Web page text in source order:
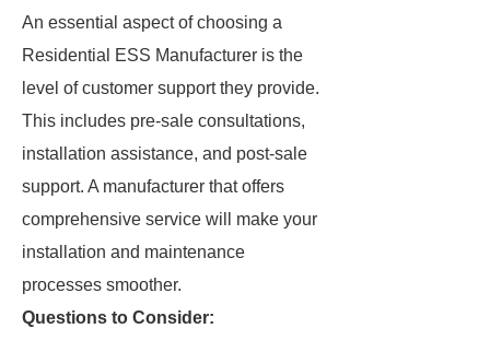
An essential aspect of choosing a
Residential ESS Manufacturer is the
level of customer support they provide.
This includes pre-sale consultations,
installation assistance, and post-sale
support. A manufacturer that offers
comprehensive service will make your
installation and maintenance
processes smoother.
Questions to Consider: